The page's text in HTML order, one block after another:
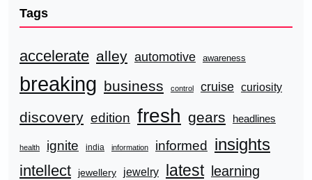
Tags
accelerate alley automotive awareness
breaking business control cruise curiosity
discovery edition fresh gears headlines
health ignite india information informed insights
intellect jewellery jewelry latest learning